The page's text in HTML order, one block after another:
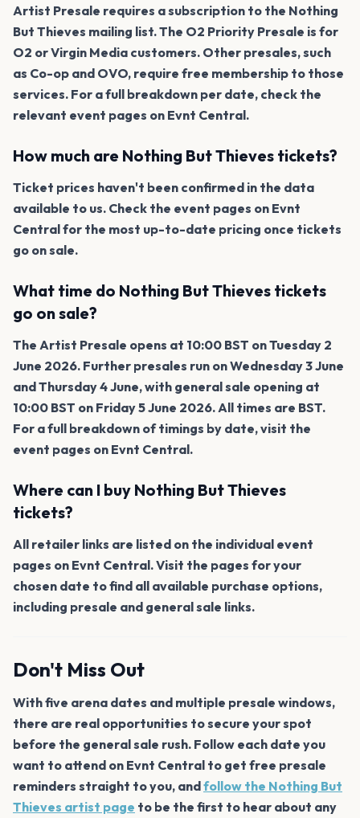
Artist Presale requires a subscription to the Nothing
But Thieves mailing list. The O2 Priority Presale is for
O2 or Virgin Media customers. Other presales, such
as Co-op and OVO, require free membership to those
services. For a full breakdown per date, check the
relevant event pages on Evnt Central.
How much are Nothing But Thieves tickets?
Ticket prices haven't been confirmed in the data
available to us. Check the event pages on Evnt
Central for the most up-to-date pricing once tickets
go on sale.
What time do Nothing But Thieves tickets
go on sale?
The Artist Presale opens at 10:00 BST on Tuesday 2
June 2026. Further presales run on Wednesday 3 June
and Thursday 4 June, with general sale opening at
10:00 BST on Friday 5 June 2026. All times are BST.
For a full breakdown of timings by date, visit the
event pages on Evnt Central.
Where can I buy Nothing But Thieves
tickets?
All retailer links are listed on the individual event
pages on Evnt Central. Visit the pages for your
chosen date to find all available purchase options,
including presale and general sale links.
Don't Miss Out
With five arena dates and multiple presale windows,
there are real opportunities to secure your spot
before the general sale rush. Follow each date you
want to attend on Evnt Central to get free presale
reminders straight to you, andfollow the Nothing But
Thieves artist page to be the first to hear about any